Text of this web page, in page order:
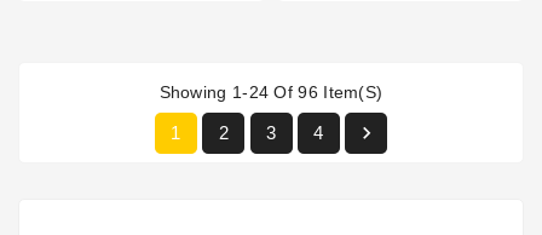
Showing 1-24 Of 96 Item(s)
1 2 3 4 